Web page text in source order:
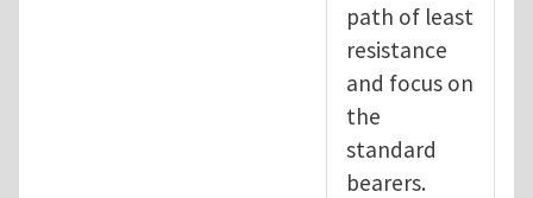
path of least
resistance
and focus on
the
standard
bearers.